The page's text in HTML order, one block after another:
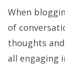
When
of
thoughts
all engaging